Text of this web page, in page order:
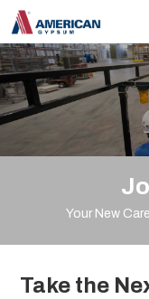
Your New
Take the